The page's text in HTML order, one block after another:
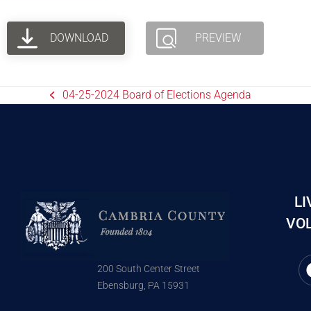
DOWNLOAD PREVIEW
04-25-2024 Board of Elections Agenda
200 South Center Street
Ebensburg, PA 15931